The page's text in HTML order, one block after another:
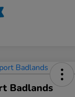
Badlands